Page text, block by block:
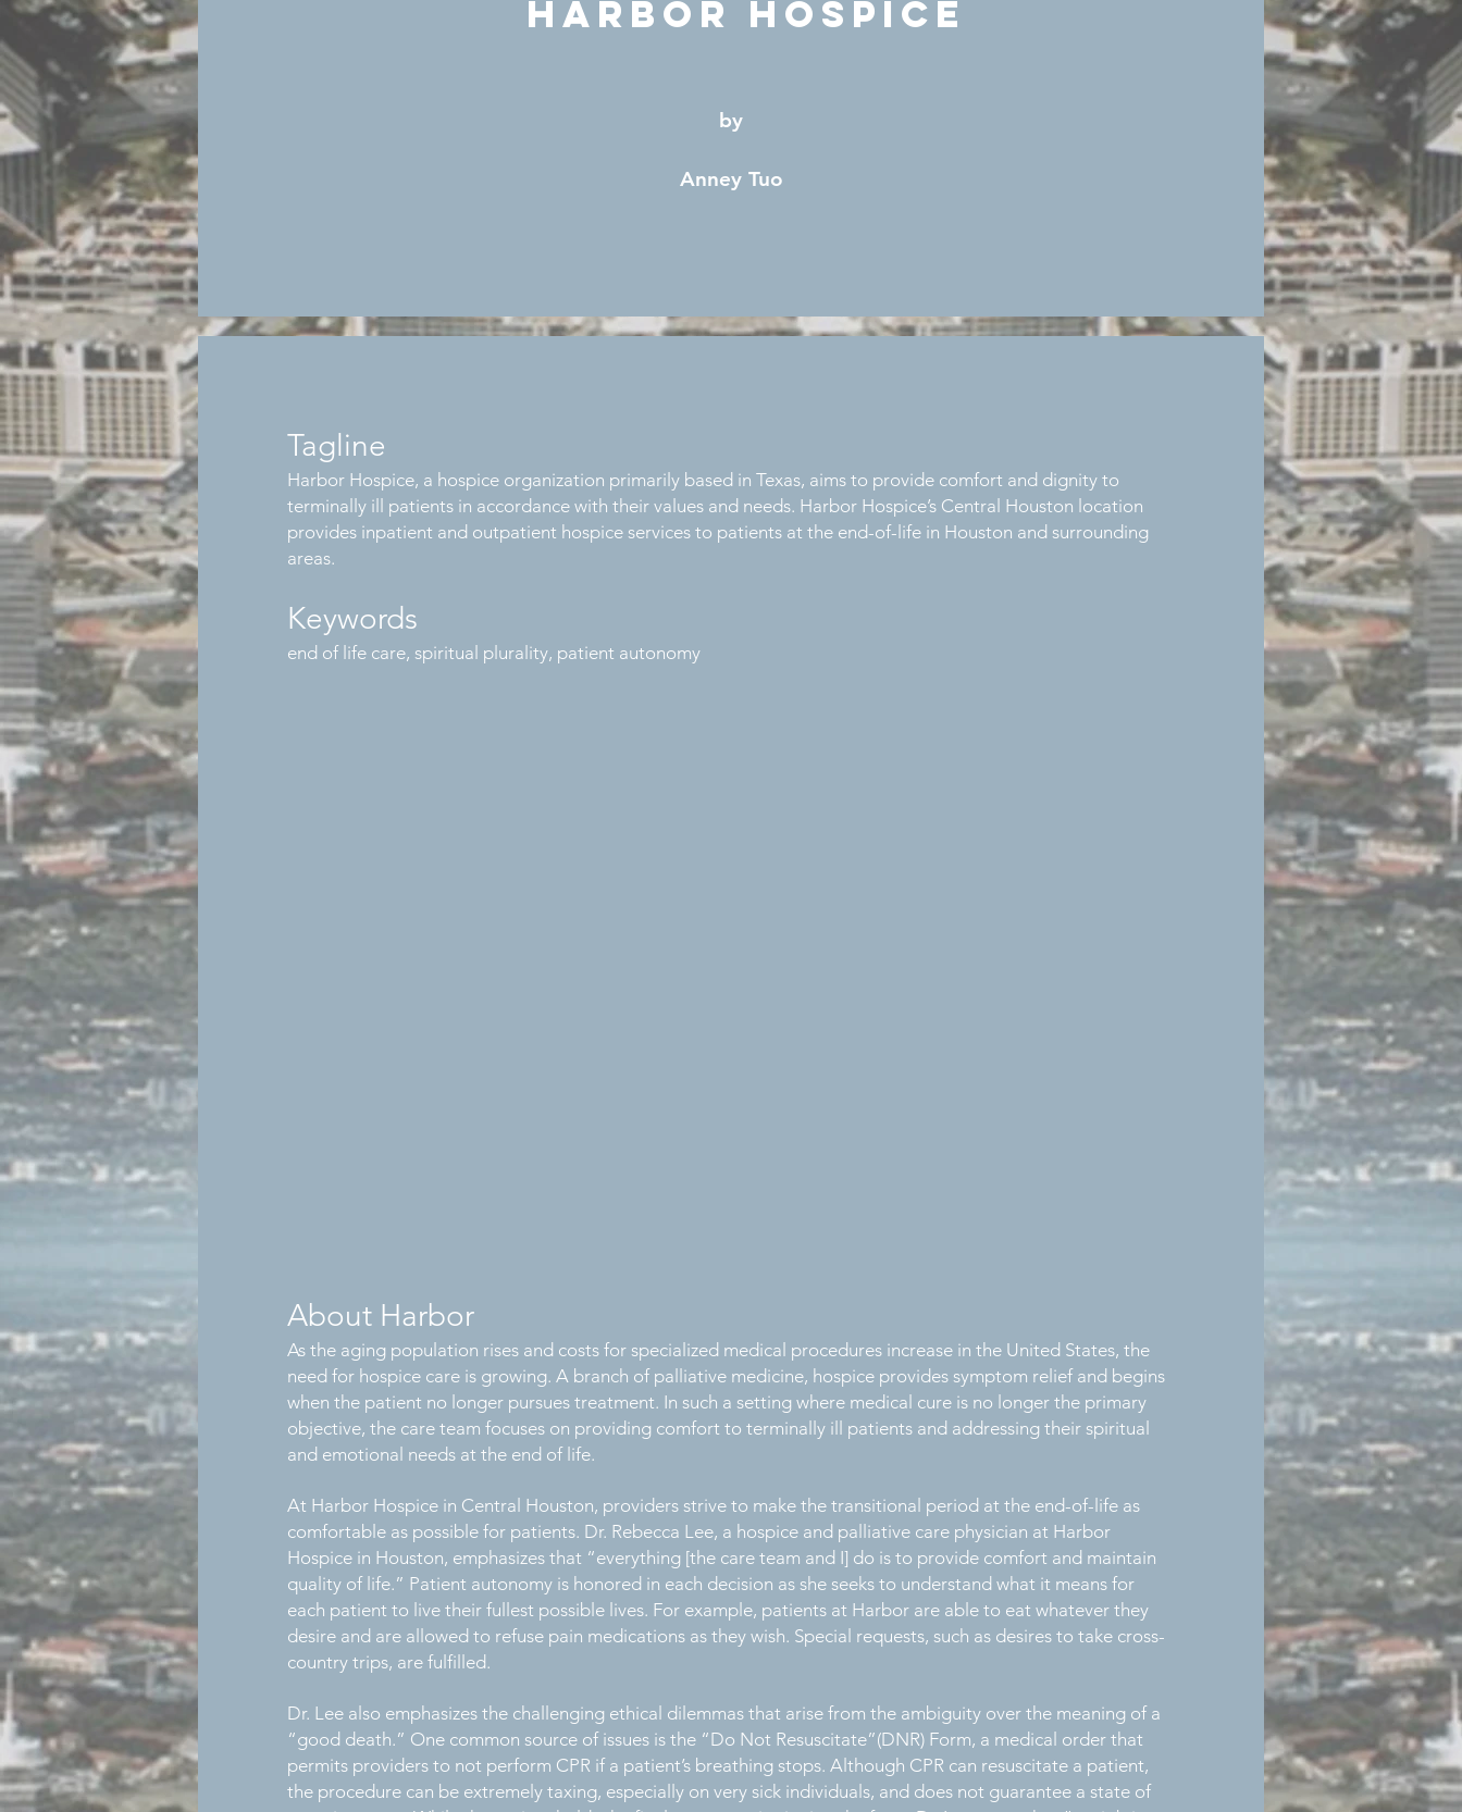
by
Anney Tuo
Harbor Hospice
Tagline
Harbor Hospice, a hospice organization primarily based in Texas, aims to provide comfort and dignity to
terminally ill patients in accordance with their values and needs. Harbor Hospice’s Central Houston location
provides inpatient and outpatient hospice services to patients at the end-of-life in Houston and surrounding
areas.
Keywords
end of life care, spiritual plurality, patient autonomy
About Harbor
As the aging population rises and costs for specialized medical procedures increase in the United States, the
need for hospice care is growing. A branch of palliative medicine, hospice provides symptom relief and begins
when the patient no longer pursues treatment. In such a setting where medical cure is no longer the primary
objective, the care team focuses on providing comfort to terminally ill patients and addressing their spiritual
and emotional needs at the end of life.
At Harbor Hospice in Central Houston, providers strive to make the transitional period at the end-of-life as
comfortable as possible for patients. Dr. Rebecca Lee, a hospice and palliative care physician at Harbor
Hospice in Houston, emphasizes that “everything [the care team and I] do is to provide comfort and maintain
quality of life.” Patient autonomy is honored in each decision as she seeks to understand what it means for
each patient to live their fullest possible lives. For example, patients at Harbor are able to eat whatever they
desire and are allowed to refuse pain medications as they wish. Special requests, such as desires to take cross-
country trips, are fulfilled.
Dr. Lee also emphasizes the challenging ethical dilemmas that arise from the ambiguity over the meaning of a
“good death.” One common source of issues is the “Do Not Resuscitate”(DNR) Form, a medical order that
permits providers to not perform CPR if a patient’s breathing stops. Although CPR can resuscitate a patient,
the procedure can be extremely taxing, especially on very sick individuals, and does not guarantee a state of